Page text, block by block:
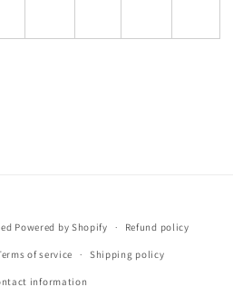
Powered by Shopify Refund policy
of service Shipping policy
information